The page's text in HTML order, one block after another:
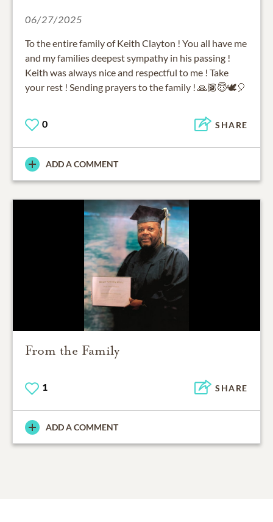
06/27/2025
To the entire family of Keith Clayton ! You all have me
and my families deepest sympathy in his passing !
Keith was always nice and respectful to me ! Take
your rest ! Sending prayers to the family ! 🙏🏾😇🕊🎈
0 SHARE
ADD A COMMENT
From the Family
1 SHARE
ADD A COMMENT